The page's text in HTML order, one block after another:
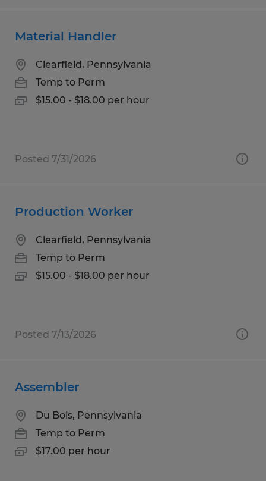
Material Handler
Clearfield, Pennsylvania
Temp to Perm
$15.00 - $18.00 per hour
Posted 7/31/2026
Production Worker
Clearfield, Pennsylvania
Temp to Perm
$15.00 - $18.00 per hour
Posted 7/13/2026
Assembler
Du Bois, Pennsylvania
Temp to Perm
$17.00 per hour